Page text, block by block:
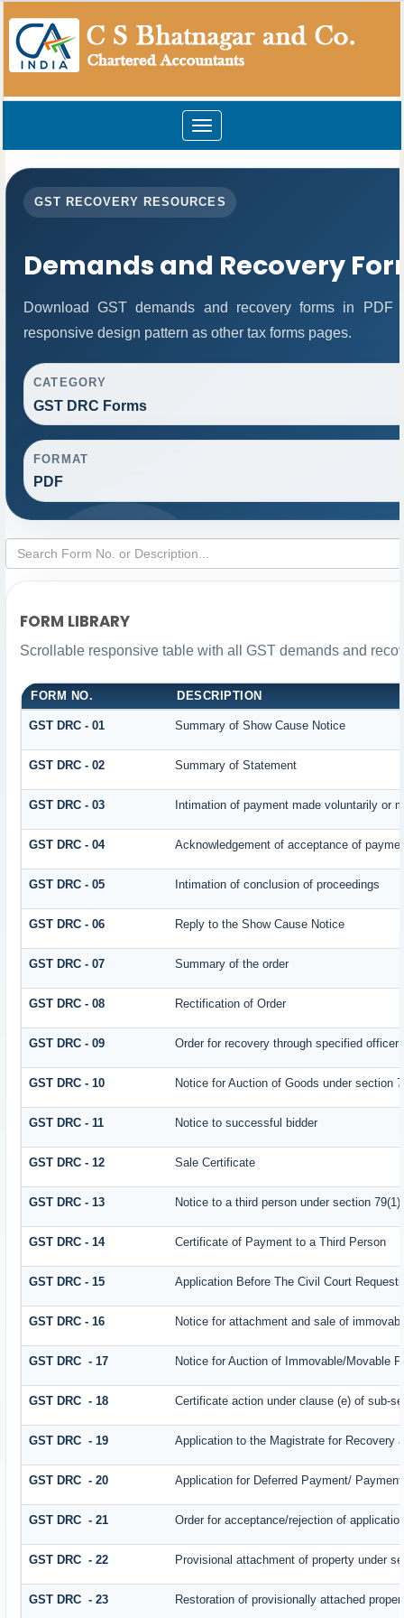
Toggle
navigation
GST RECOVERY RESOURCES
Demands and Recovery
Download GST demands and recovery forms in
responsive design pattern as other tax forms pages.
CATEGORY
GST DRC Forms
FORMAT
PDF
FORM LIBRARY
Scrollable responsive table with all GST demands and
FORM NO. DESCRIPTION
GST DRC - 01 Summary of Show Cause Notice
GST DRC - 02 Summary of Statement
GST DRC - 03 Intimation of payment made voluntarily or
GST DRC - 04 Acknowledgement of acceptance of
GST DRC - 05 Intimation of conclusion of proceedings
GST DRC - 06 Reply to the Show Cause Notice
GST DRC - 07 Summary of the order
GST DRC - 08 Rectification of Order
GST DRC - 09 Order for recovery through specified officer
GST DRC - 10 Notice for Auction of Goods under section
GST DRC - 11 Notice to successful bidder
GST DRC - 12 Sale Certificate
GST DRC - 13 Notice to a third person under section 79(1)
GST DRC - 14 Certificate of Payment to a Third Person
GST DRC - 15 Application Before The Civil Court
GST DRC - 16 Notice for attachment and sale of
GST DRC - 17 Notice for Auction of Immovable/Movable
GST DRC - 18 Certificate action under clause (e) of sub-
GST DRC - 19 Application to the Magistrate for Recovery
GST DRC - 20 Application for Deferred Payment/
GST DRC - 21 Order for acceptance/rejection of
GST DRC - 22 Provisional attachment of property under
GST DRC - 23 Restoration of provisionally attached